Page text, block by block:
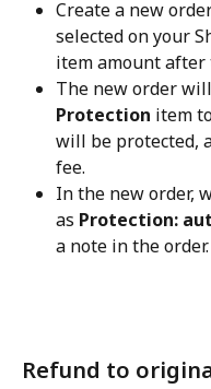
Create a new
selected on your
item amount after
The new order
Protection item
will be protected,
fee.
In the new order,
as Protection:
a note in the order.
Refund to